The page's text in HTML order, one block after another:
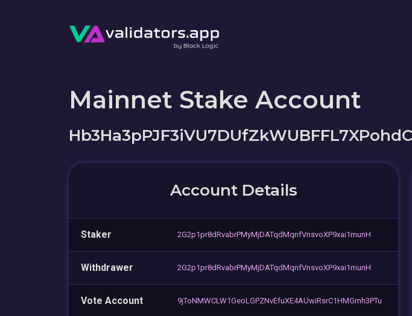
Mainnet Stake Account
Account Details
Staker 2G2p1pr8dRvabrPMyMjDATqdMqnfVnsvoXP9xai1munH
Withdrawer 2G2p1pr8dRvabrPMyMjDATqdMqnfVnsvoXP9xai1munH
Vote Account 9jToNMWCLW1GeoLGPZNvEfuXE4AUwiRsrC1HMGmh3PTu